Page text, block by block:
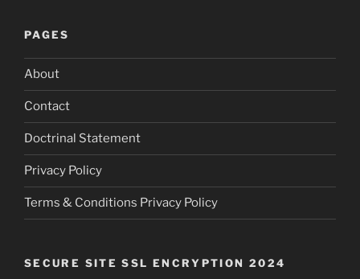
PAGES
About
Contact
Doctrinal Statement
Privacy Policy
Terms & Conditions Privacy Policy
SECURE SITE SSL ENCRYPTION 2024